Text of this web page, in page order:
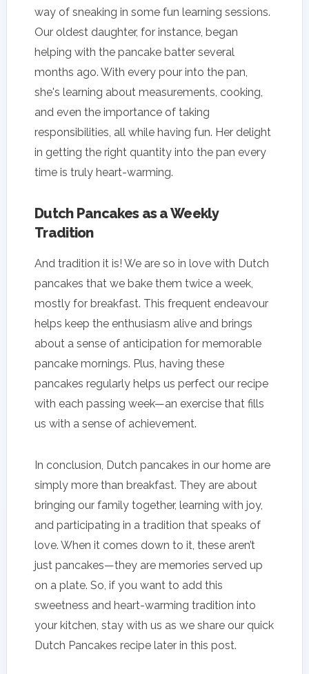
way of sneaking in some fun learning sessions.
Our oldest daughter, for instance, began
helping with the pancake batter several
months ago. With every pour into the pan,
she's learning about measurements, cooking,
and even the importance of taking
responsibilities, all while having fun. Her delight
in getting the right quantity into the pan every
time is truly heart-warming.
Dutch Pancakes as a Weekly
Tradition
And tradition it is! We are so in love with Dutch
pancakes that we bake them twice a week,
mostly for breakfast. This frequent endeavour
helps keep the enthusiasm alive and brings
about a sense of anticipation for memorable
pancake mornings. Plus, having these
pancakes regularly helps us perfect our recipe
with each passing week—an exercise that fills
us with a sense of achievement.
In conclusion, Dutch pancakes in our home are
simply more than breakfast. They are about
bringing our family together, learning with joy,
and participating in a tradition that speaks of
love. When it comes down to it, these aren’t
just pancakes—they are memories served up
on a plate. So, if you want to add this
sweetness and heart-warming tradition into
your kitchen, stay with us as we share our quick
Dutch Pancakes recipe later in this post.